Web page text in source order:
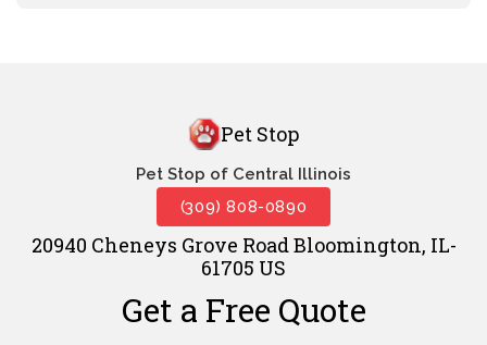
Pet Stop
Pet Stop of Central Illinois
(309) 808-0890
20940 Cheneys Grove Road Bloomington, IL-
61705 US
Get a Free Quote